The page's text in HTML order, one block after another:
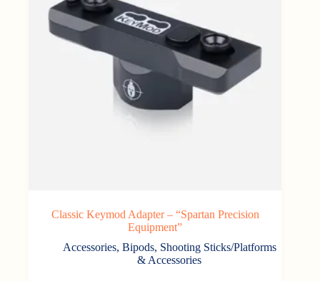
Classic Keymod Adapter – “Spartan Precision
Equipment”
Accessories, Bipods, Shooting Sticks/Platforms
& Accessories